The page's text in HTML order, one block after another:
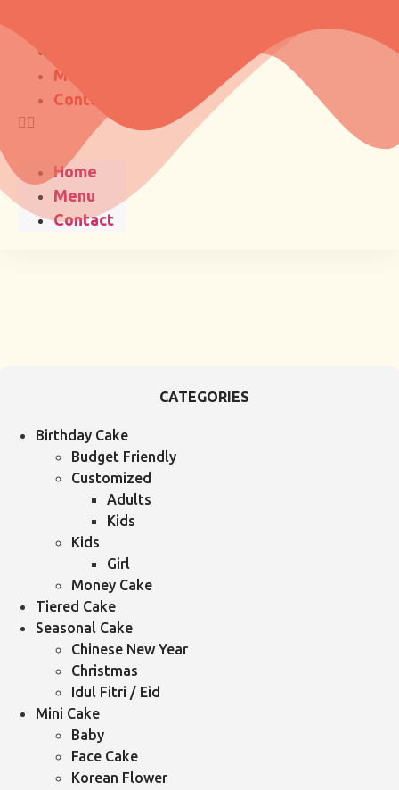
Menu
Contact
Home
Menu
Contact
CATEGORIES
Birthday Cake
Budget Friendly
Customized
Adults
Kids
Kids
Girl
Money Cake
Tiered Cake
Seasonal Cake
Chinese New Year
Christmas
Idul Fitri / Eid
Mini Cake
Baby
Face Cake
Korean Flower